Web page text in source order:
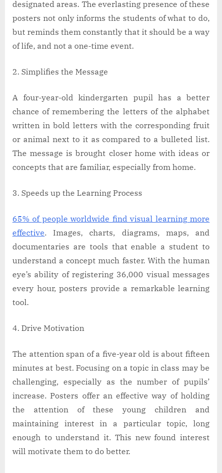
designated areas. The everlasting presence of these
posters not only informs the students of what to do,
but reminds them constantly that it should be a way
of life, and not a one-time event.
Simplifies the Message
A four-year-old kindergarten pupil has a better
chance of remembering the letters of the alphabet
written in bold letters with the corresponding fruit
or animal next to it as compared to a bulleted list.
The message is brought closer home with ideas or
concepts that are familiar, especially from home.
Speeds up the Learning Process
65% of people worldwide find visual learning more
effective. Images, charts, diagrams, maps, and
documentaries are tools that enable a student to
understand a concept much faster. With the human
eye’s ability of registering 36,000 visual messages
every hour, posters provide a remarkable learning
tool.
Drive Motivation
The attention span of a five-year old is about fifteen
minutes at best. Focusing on a topic in class may be
challenging, especially as the number of pupils’
increase. Posters offer an effective way of holding
the attention of these young children and
maintaining interest in a particular topic, long
enough to understand it. This new found interest
will motivate them to do better.